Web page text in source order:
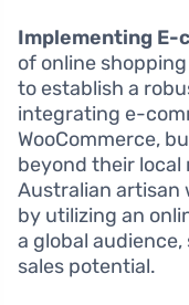
Implementing E-
of online
to establish a
integrating e-
WooCommerce,
beyond their local
Australian artisan
by utilizing an
a global
sales potential.